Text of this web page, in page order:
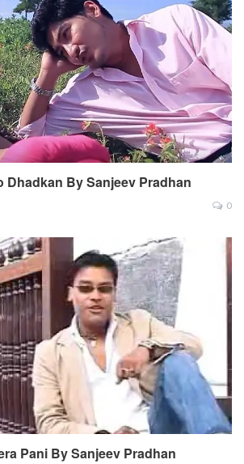
Dhadkan By Sanjeev Pradhan
0
Pani By Sanjeev Pradhan